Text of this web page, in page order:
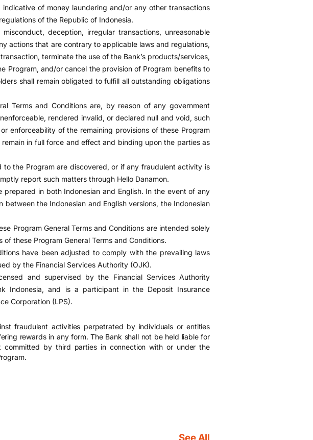
of money laundering and/or any other transactions
of the Republic of Indonesia.
deception, irregular transactions, unreasonable
actions that are contrary to applicable laws and regulations,
terminate the use of the Bank’s products/services,
Program, and/or cancel the provision of Program benefits to
shall remain obligated to fulfill all outstanding obligations
Terms and Conditions are, by reason of any government
rendered invalid, or declared null and void, such
enforceability of the remaining provisions of these Program
remain in full force and effect and binding upon the parties as
the Program are discovered, or if any fraudulent activity is
report such matters through Hello Danamon.
prepared in both Indonesian and English. In the event of any
the Indonesian and English versions, the Indonesian
Program General Terms and Conditions are intended solely
these Program General Terms and Conditions.
have been adjusted to comply with the prevailing laws
by the Financial Services Authority (OJK).
and supervised by the Financial Services Authority
Indonesia, and is a participant in the Deposit Insurance
Corporation (LPS).
fraudulent activities perpetrated by individuals or entities
rewards in any form. The Bank shall not be held liable for
by third parties in connection with or under the